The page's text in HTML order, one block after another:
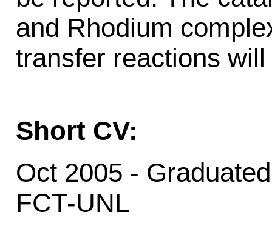
and Rhodium
transfer reactions
Short CV:
Oct 2005 -
FCT-UNL